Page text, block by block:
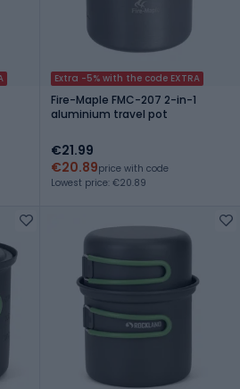
Extra -5% with the code EXTRA
Fire-Maple FMC-207 2-in-1
aluminium travel pot
€21.99
€20.89price with code
Lowest price: €20.89